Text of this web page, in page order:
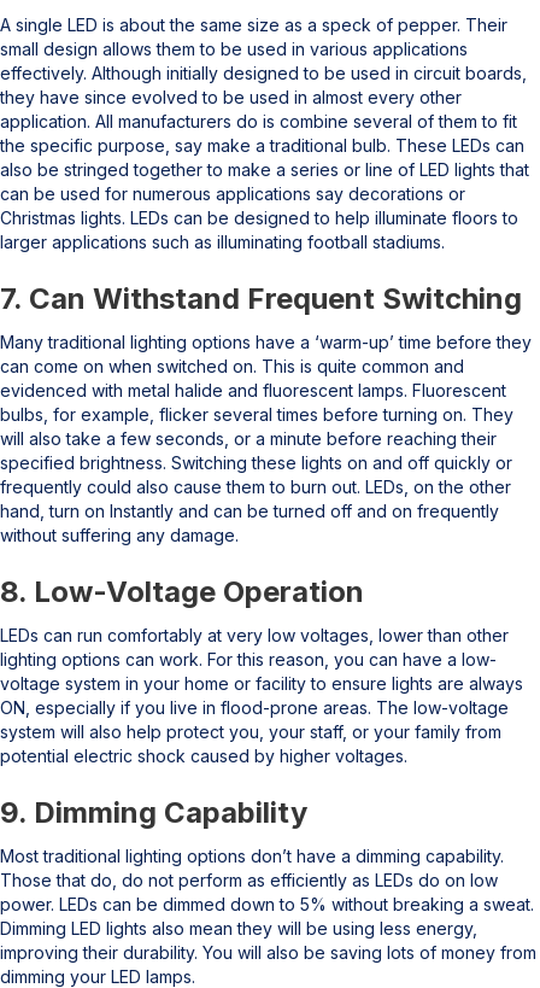
A single LED is about the same size as a speck of pepper. Their
small design allows them to be used in various applications
effectively. Although initially designed to be used in circuit boards,
they have since evolved to be used in almost every other
application. All manufacturers do is combine several of them to fit
the specific purpose, say make a traditional bulb. These LEDs can
also be stringed together to make a series or line of LED lights that
can be used for numerous applications say decorations or
Christmas lights. LEDs can be designed to help illuminate floors to
larger applications such as illuminating football stadiums.
7. Can Withstand Frequent Switching
Many traditional lighting options have a ‘warm-up’ time before they
can come on when switched on. This is quite common and
evidenced with metal halide and fluorescent lamps. Fluorescent
bulbs, for example, flicker several times before turning on. They
will also take a few seconds, or a minute before reaching their
specified brightness. Switching these lights on and off quickly or
frequently could also cause them to burn out. LEDs, on the other
hand, turn on Instantly and can be turned off and on frequently
without suffering any damage.
8. Low-Voltage Operation
LEDs can run comfortably at very low voltages, lower than other
lighting options can work. For this reason, you can have a low-
voltage system in your home or facility to ensure lights are always
ON, especially if you live in flood-prone areas. The low-voltage
system will also help protect you, your staff, or your family from
potential electric shock caused by higher voltages.
9. Dimming Capability
Most traditional lighting options don’t have a dimming capability.
Those that do, do not perform as efficiently as LEDs do on low
power. LEDs can be dimmed down to 5% without breaking a sweat.
Dimming LED lights also mean they will be using less energy,
improving their durability. You will also be saving lots of money from
dimming your LED lamps.